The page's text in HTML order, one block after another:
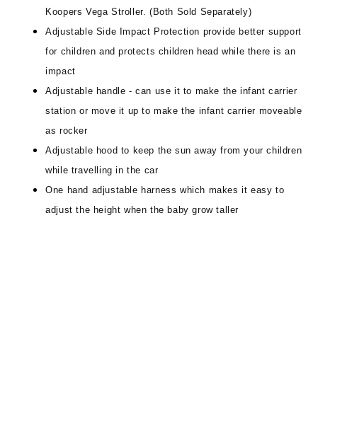
Koopers Vega Stroller. (Both Sold Separately)
Adjustable Side Impact Protection provide better support
for children and protects children head while there is an
impact
Adjustable handle - can use it to make the infant carrier
station or move it up to make the infant carrier moveable
as rocker
Adjustable hood to keep the sun away from your children
while travelling in the car
One hand adjustable harness which makes it easy to
adjust the height when the baby grow taller